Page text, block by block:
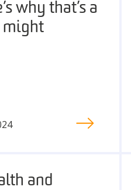
why that’s a
might
and